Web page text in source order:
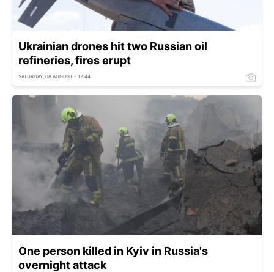
Ukrainian drones hit two Russian oil
refineries, fires erupt
SATURDAY, 08 AUGUST - 12:44
One person killed in Kyiv in Russia's
overnight attack